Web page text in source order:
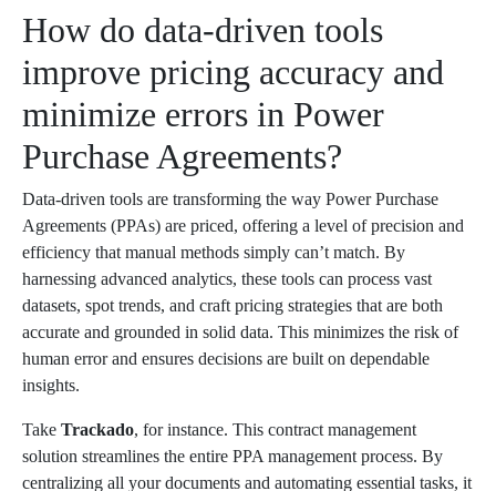
How do data-driven tools
improve pricing accuracy and
minimize errors in Power
Purchase Agreements?
Data-driven tools are transforming the way Power Purchase
Agreements (PPAs) are priced, offering a level of precision and
efficiency that manual methods simply can’t match. By
harnessing advanced analytics, these tools can process vast
datasets, spot trends, and craft pricing strategies that are both
accurate and grounded in solid data. This minimizes the risk of
human error and ensures decisions are built on dependable
insights.
Take Trackado, for instance. This contract management
solution streamlines the entire PPA management process. By
centralizing all your documents and automating essential tasks, it